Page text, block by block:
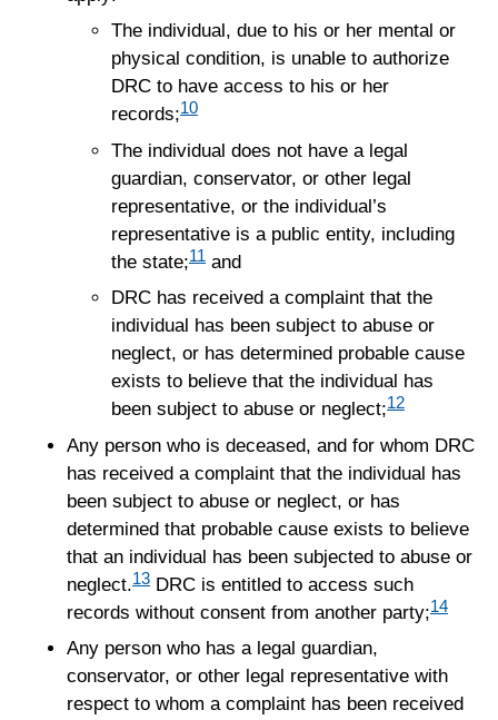
The individual, due to his or her mental or
physical condition, is unable to authorize
DRC to have access to his or her
records;10
The individual does not have a legal
guardian, conservator, or other legal
representative, or the individual’s
representative is a public entity, including
the state;11 and
DRC has received a complaint that the
individual has been subject to abuse or
neglect, or has determined probable cause
exists to believe that the individual has
been subject to abuse or neglect;12
Any person who is deceased, and for whom DRC
has received a complaint that the individual has
been subject to abuse or neglect, or has
determined that probable cause exists to believe
that an individual has been subjected to abuse or
neglect.13 DRC is entitled to access such
records without consent from another party;14
Any person who has a legal guardian,
conservator, or other legal representative with
respect to whom a complaint has been received